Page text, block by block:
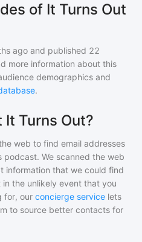
of It Turns Out
ago and published 22
more information about this
demographics and
.
Turns Out?
web to find email addresses
podcast. We scanned the web
information that we could find
the unlikely event that you
for, our concierge service lets
to source better contacts for